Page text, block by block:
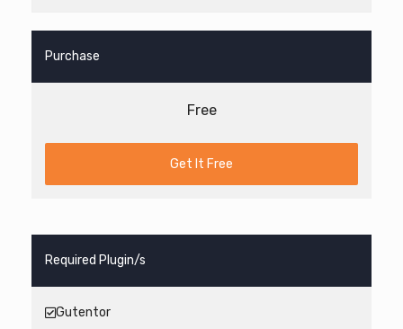
Purchase
Free
Get It Free
Required Plugin/s
Gutentor